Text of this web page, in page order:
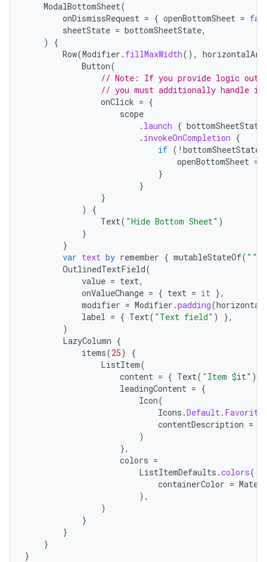
ModalBottomSheet(
onDismissRequest = { openBottomSheet =
sheetState = bottomSheetState,
)
{
Row(Modifier . fillMaxWidth(),
Button(
// Note: If you provide logic
// you must additionally handle
onClick = {
scope
. launch { bottomSheetState
. invokeOnCompletion {
if ( ! bottomSheetState
openBottomSheet =
}
}
}
)
{
Text( "Hide Bottom Sheet" )
}
}
var text by remember { mutableStateOf( ""
OutlinedTextField(
value = text,
onValueChange = { text = it },
modifier = Modifier .padding(horizontal
label = { Text( "Text field" )
},
)
LazyColumn {
items(25)
{
ListItem(
content = { Text( "Item $it" )
leadingContent = {
Icon(
Icons .Default. Favorite
contentDescription =
)
},
colors =
ListItemDefaults .colors(
containerColor =
),
)
}
}
}
}